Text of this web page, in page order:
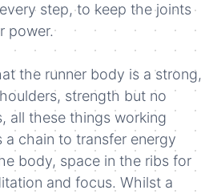
step, to keep the joints
power.
the runner body is a strong,
strength but no
all these things working
chain to transfer energy
body, space in the ribs for
and focus. Whilst a